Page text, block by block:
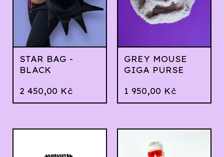
STAR BAG -
BLACK
2 450,00 Kč
GREY MOUSE
GIGA PURSE
1 950,00 Kč